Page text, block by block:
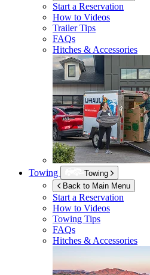
Start a Reservation
How to Videos
Trailer Tips
FAQs
Hitches & Accessories
Towing
Towing
Back to Main Menu
Start a Reservation
How to Videos
Towing Tips
FAQs
Hitches & Accessories